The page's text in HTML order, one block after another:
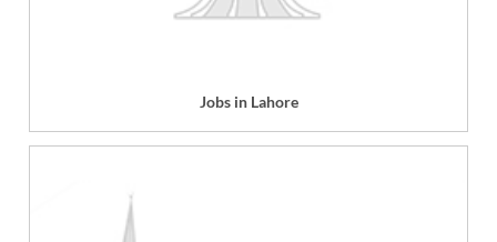
Jobs in Lahore